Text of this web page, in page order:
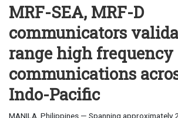
MRF-SEA, MRF-D
communicators
range high frequency
communications
Indo-Pacific
MANILA, Philippines — Spanning approximately